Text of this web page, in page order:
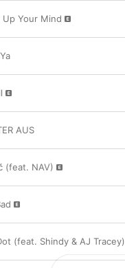
Up Your Mind
AUS
(feat. NAV)
(feat. Shindy & AJ Tracey)